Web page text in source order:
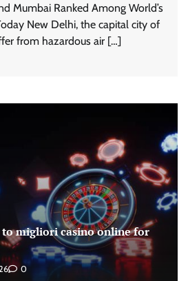
Mumbai Ranked Among World’s
New Delhi, the capital city of
from hazardous air […]
to migliori casino online for
0